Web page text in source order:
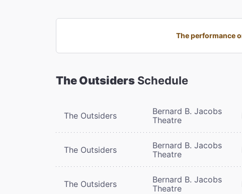
The performance
The Outsiders Schedule
The Outsiders
Bernard B. Jacobs
Theatre
The Outsiders
Bernard B. Jacobs
Theatre
The Outsiders
Bernard B. Jacobs
Theatre